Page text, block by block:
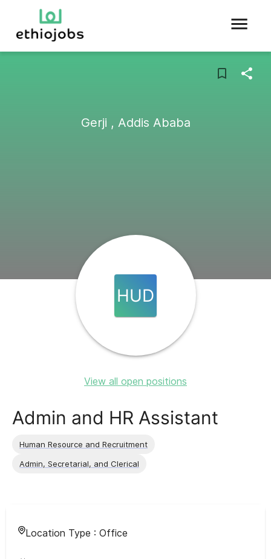
Gerji , Addis Ababa
HUD
View all open positions
Admin and HR Assistant
Human Resource and Recruitment
Admin, Secretarial, and Clerical
Location Type : Office